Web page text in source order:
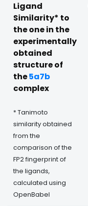
Ligand
Similarity* to
the one in the
experimentally
obtained
structure of
the5a7b
complex
* Tanimoto
similarity obtained
from the
comparison of the
FP2 fingerprint of
the ligands,
calculated using
OpenBabel